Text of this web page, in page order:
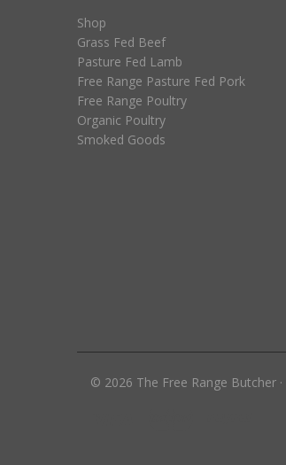
Shop
Grass Fed Beef
Pasture Fed Lamb
Free Range Pasture Fed Pork
Free Range Poultry
Organic Poultry
Smoked Goods
© 2026 The Free Range Butcher ·